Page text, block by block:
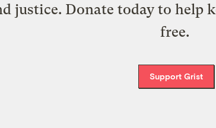
justice. Donate today to help
free.
Support Grist